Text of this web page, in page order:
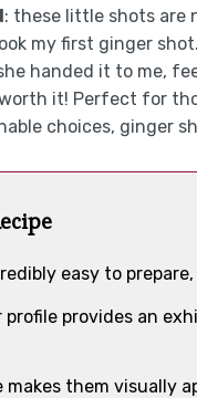
: these little shots are
my first ginger
handed it to me,
it! Perfect for
choices, ginger
easy to
provides an
makes them visually